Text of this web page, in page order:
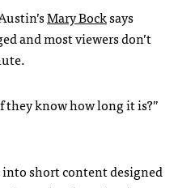
Mary Bocksays
and most viewers don’t
know how long it is?”
into short content designed